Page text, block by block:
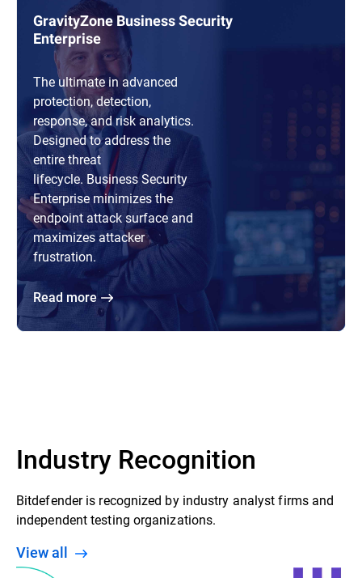
GravityZone Business Security
Enterprise
The ultimate in advanced
protection, detection,
response, and risk analytics.
Designed to address the
entire threat
lifecycle. Business Security
Enterprise minimizes the
endpoint attack surface and
maximizes attacker
frustration.
Read more
Industry Recognition
Bitdefender is recognized by industry analyst firms and
independent testing organizations.
View all